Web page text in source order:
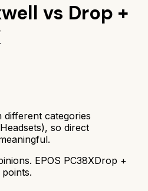
vs Drop +
categories
), so direct
EPOS PC38XDrop +
points.